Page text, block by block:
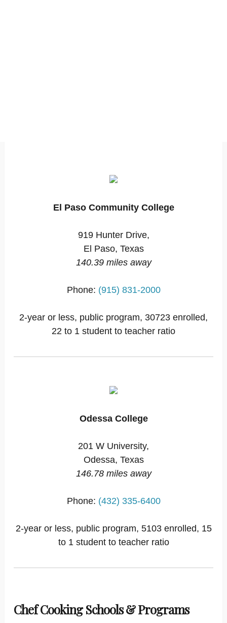
El Paso Community College
919 Hunter Drive,
El Paso, Texas
140.39 miles away
Phone: (915) 831-2000
2-year or less, public program, 30723 enrolled,
22 to 1 student to teacher ratio
Odessa College
201 W University,
Odessa, Texas
146.78 miles away
Phone: (432) 335-6400
2-year or less, public program, 5103 enrolled, 15
to 1 student to teacher ratio
Chef Cooking Schools & Programs